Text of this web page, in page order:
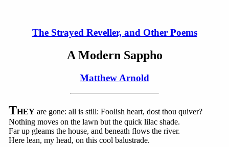
The Strayed Reveller, and Other Poems
A Modern Sappho
Matthew Arnold
THEY are gone: all is still: Foolish heart, dost thou quiver?
Nothing moves on the lawn but the quick lilac shade.
Far up gleams the house, and beneath flows the river.
Here lean, my head, on this cool balustrade.